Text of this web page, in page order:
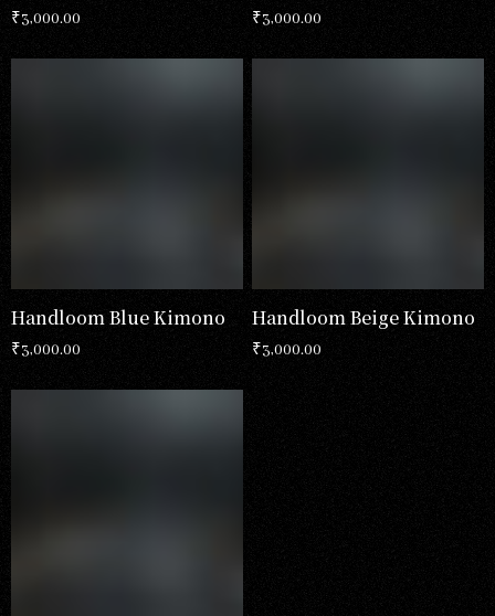
₹3,000.00 ₹3,000.00
Handloom Blue Kimono
₹3,000.00
Handloom Beige Kimono
₹3,000.00